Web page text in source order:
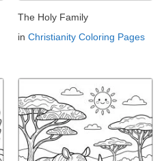
The Holy Family
in Christianity Coloring Pages